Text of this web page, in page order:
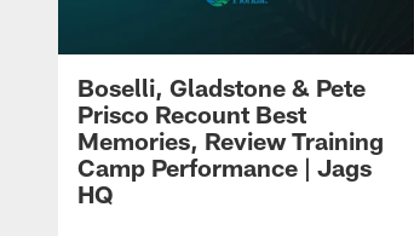
Boselli, Gladstone & Pete
Prisco Recount Best
Memories, Review Training
Camp Performance | Jags
HQ